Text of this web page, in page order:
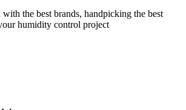
the best brands, handpicking the best
humidity control project